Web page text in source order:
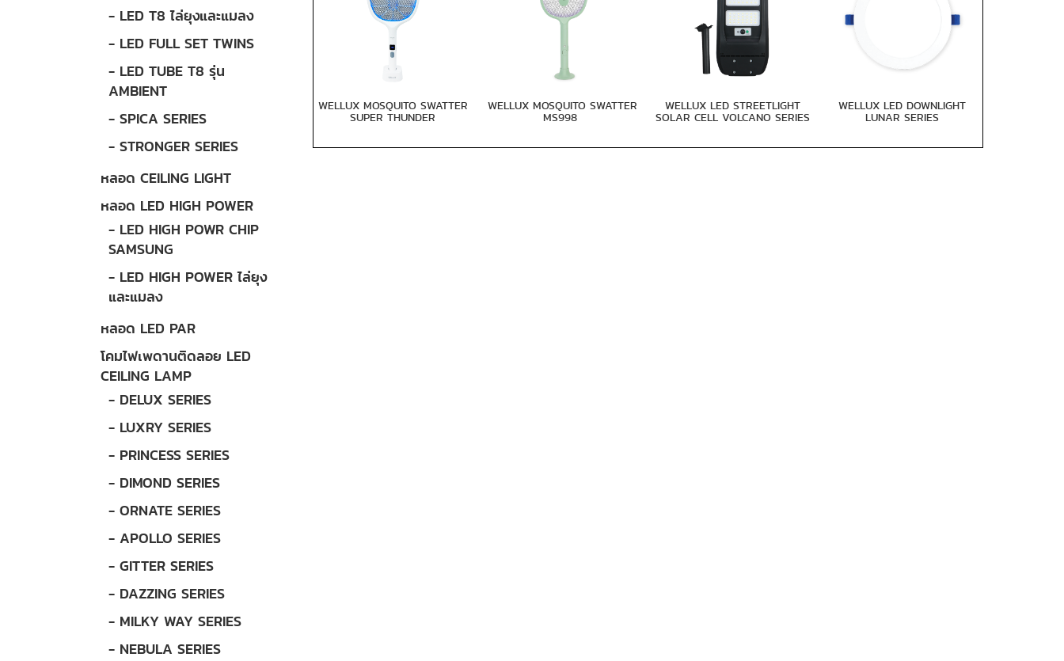
- LED T8 ไล่ยุงและแมลง
- LED FULL SET TWINS
- LED TUBE T8 รุ่น
AMBIENT
- SPICA SERIES
- STRONGER SERIES
หลอด CEILING LIGHT
หลอด LED HIGH POWER
- LED HIGH POWR CHIP
SAMSUNG
- LED HIGH POWER ไล่ยุง
และแมลง
หลอด LED PAR
โคมไฟเพดานติดลอย LED
CEILING LAMP
- DELUX SERIES
- LUXRY SERIES
- PRINCESS SERIES
- DIMOND SERIES
- ORNATE SERIES
- APOLLO SERIES
- GITTER SERIES
- DAZZING SERIES
- MILKY WAY SERIES
- NEBULA SERIES
WELLUX MOSQUITO SWATTER
SUPER THUNDER
WELLUX MOSQUITO SWATTER
MS998
WELLUX LED STREETLIGHT
SOLAR CELL VOLCANO SERIES
WELLUX LED DOWNLIGHT
LUNAR SERIES